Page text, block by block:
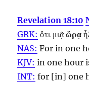
Revelation 18:10
GRK: ὅτι μιᾷὥρᾳ
NAS: For in one
KJV: in onehour
INT: for [in] one